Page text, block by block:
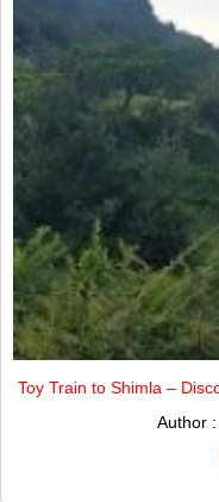
Toy Train to Shimla –
Author :